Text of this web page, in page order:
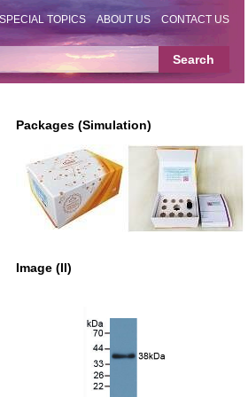
TOPICS ABOUT US CONTACT US
Packages (Simulation)
Image (II)